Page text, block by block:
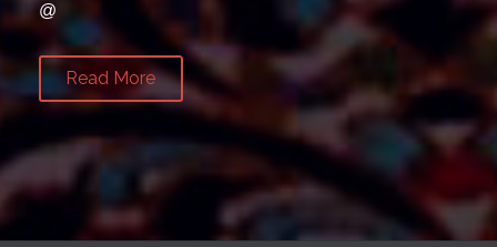
@
Read More